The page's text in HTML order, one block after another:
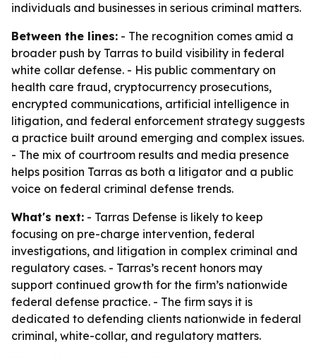
individuals and businesses in serious criminal matters.
Between the lines: - The recognition comes amid a
broader push by Tarras to build visibility in federal
white collar defense. - His public commentary on
health care fraud, cryptocurrency prosecutions,
encrypted communications, artificial intelligence in
litigation, and federal enforcement strategy suggests
a practice built around emerging and complex issues.
- The mix of courtroom results and media presence
helps position Tarras as both a litigator and a public
voice on federal criminal defense trends.
What's next: - Tarras Defense is likely to keep
focusing on pre-charge intervention, federal
investigations, and litigation in complex criminal and
regulatory cases. - Tarras’s recent honors may
support continued growth for the firm’s nationwide
federal defense practice. - The firm says it is
dedicated to defending clients nationwide in federal
criminal, white-collar, and regulatory matters.